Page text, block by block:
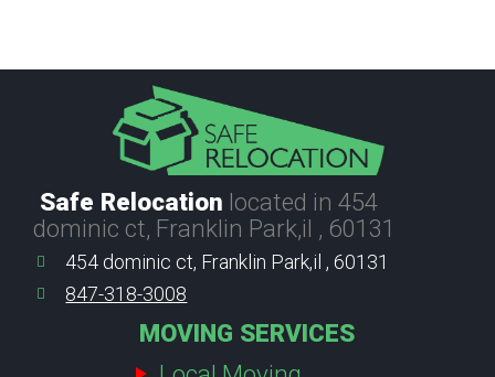
Safe Relocation located in 454
dominic ct, Franklin Park,il , 60131
454 dominic ct, Franklin Park,il , 60131
847-318-3008
MOVING SERVICES